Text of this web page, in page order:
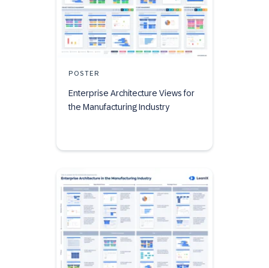
POSTER
Enterprise Architecture Views for
the Manufacturing Industry